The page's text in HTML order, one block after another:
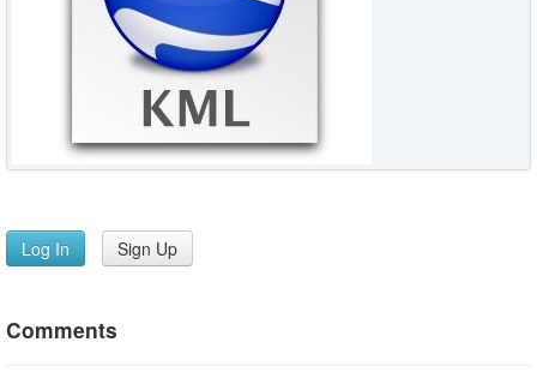
Log In Sign Up
Comments